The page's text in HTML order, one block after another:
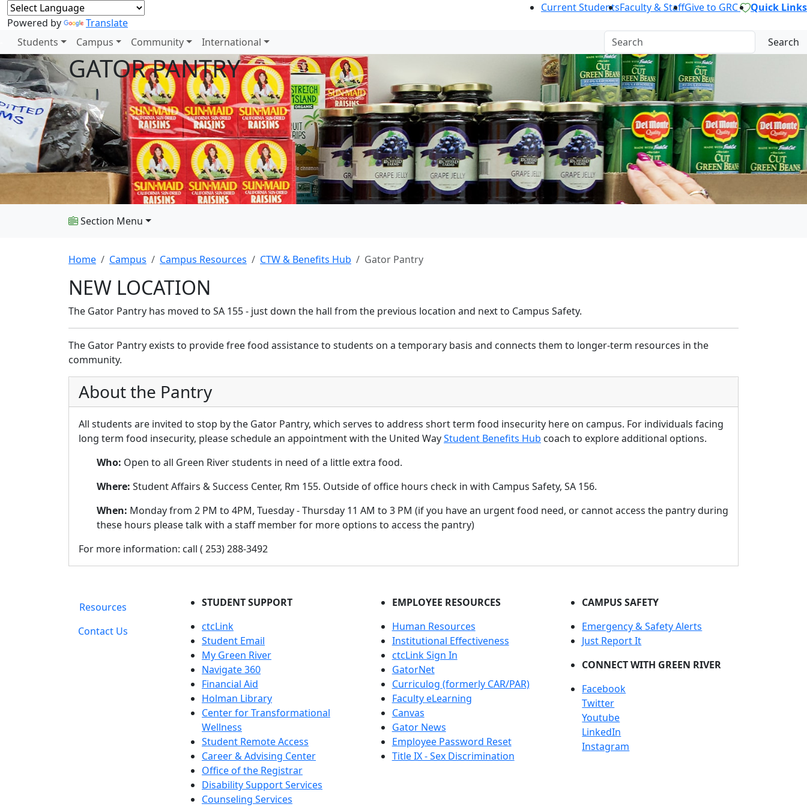
Powered by Translate
Current StudentsFaculty & StaffGive to GRC Quick Links
Students Campus Community International Search
GATOR PANTRY
Section Menu
Home Campus Campus Resources CTW & Benefits Hub Gator Pantry
NEW LOCATION
The Gator Pantry has moved to SA 155 - just down the hall from the previous location and next to Campus Safety.
The Gator Pantry exists to provide free food assistance to students on a temporary basis and connects them to longer-term resources in the
community.
About the Pantry
All students are invited to stop by the Gator Pantry, which serves to address short term food insecurity here on campus. For individuals facing
long term food insecurity, please schedule an appointment with the United WayStudent Benefits Hub coach to explore additional options.
Who: Open to all Green River students in need of a little extra food.
Where: Student Affairs & Success Center, Rm 155. Outside of office hours check in with Campus Safety, SA 156.
When: Monday from 2 PM to 4PM, Tuesday - Thursday 11 AM to 3 PM (if you have an urgent food need, or cannot access the pantry during
these hours please talk with a staff member for more options to access the pantry)
For more information: call ( 253) 288-3492
Resources
Contact Us
STUDENT SUPPORT
ctcLink
Student Email
My Green River
Navigate 360
Financial Aid
Holman Library
Center for Transformational
Wellness
Student Remote Access
Career & Advising Center
Office of the Registrar
Disability Support Services
Counseling Services
EMPLOYEE RESOURCES
Human Resources
Institutional Effectiveness
ctcLink Sign In
GatorNet
Curriculog (formerly CAR/PAR)
Faculty eLearning
Canvas
Gator News
Employee Password Reset
Title IX - Sex Discrimination
CAMPUS SAFETY
Emergency & Safety Alerts
Just Report It
CONNECT WITH GREEN RIVER
Facebook
Twitter
Youtube
LinkedIn
Instagram